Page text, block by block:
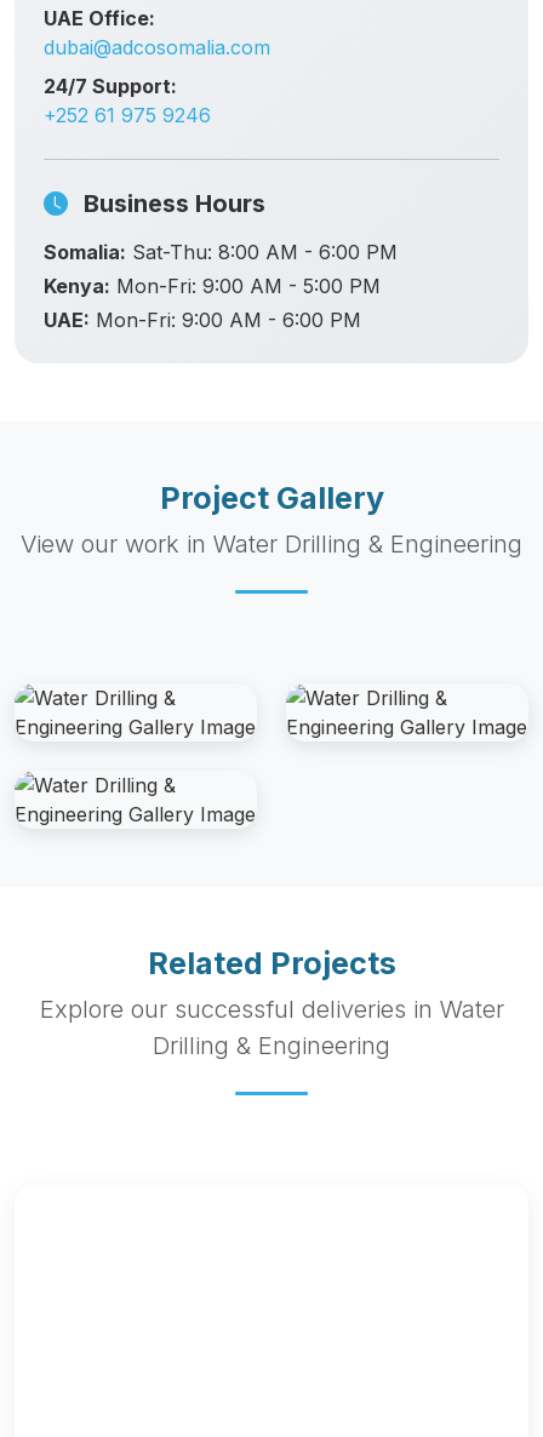
UAE Office:
dubai@adcosomalia.com
24/7 Support:
+252 61 975 9246
Business Hours
Somalia: Sat-Thu: 8:00 AM - 6:00 PM
Kenya: Mon-Fri: 9:00 AM - 5:00 PM
UAE: Mon-Fri: 9:00 AM - 6:00 PM
Project Gallery
View our work in Water Drilling & Engineering
Related Projects
Explore our successful deliveries in Water
Drilling & Engineering